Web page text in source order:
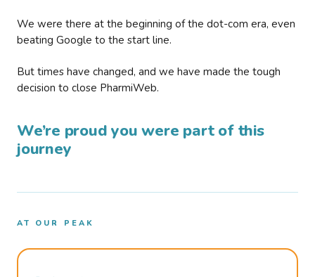
We were there at the beginning of the dot-com era, even
beating Google to the start line.
But times have changed, and we have made the tough
decision to close PharmiWeb.
We’re proud you were part of this
journey
AT OUR PEAK